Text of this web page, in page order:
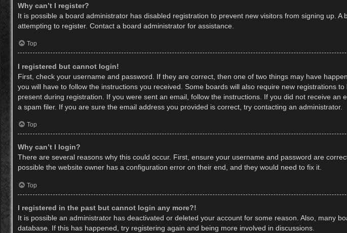
Why can’t I register?
It is possible a board administrator has disabled registration to prevent new visitors from signing up.
attempting to register. Contact a board administrator for assistance.
Top
I registered but cannot login!
First, check your username and password. If they are correct, then one of two things may have
you will have to follow the instructions you received. Some boards will also require new registrations
present during registration. If you were sent an email, follow the instructions. If you did not receive
a spam filer. If you are sure the email address you provided is correct, try contacting an administrator.
Top
Why can’t I login?
There are several reasons why this could occur. First, ensure your username and password are
possible the website owner has a configuration error on their end, and they would need to fix it.
Top
I registered in the past but cannot login any more?!
It is possible an administrator has deactivated or deleted your account for some reason. Also, many
database. If this has happened, try registering again and being more involved in discussions.